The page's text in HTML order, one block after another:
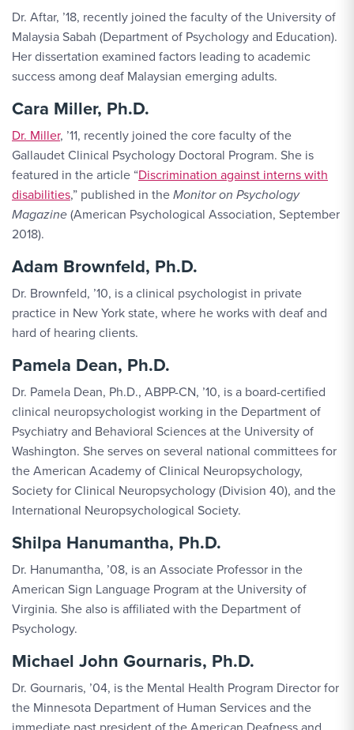
Dr. Aftar, ’18, recently joined the faculty of the University of
Malaysia Sabah (Department of Psychology and Education).
Her dissertation examined factors leading to academic
success among deaf Malaysian emerging adults.
Cara Miller, Ph.D.
Dr. Miller, ’11, recently joined the core faculty of the
Gallaudet Clinical Psychology Doctoral Program. She is
featured in the article “Discrimination against interns with
disabilities,” published in theMonitor on Psychology
Magazine(American Psychological Association, September
2018).
Adam Brownfeld, Ph.D.
Dr. Brownfeld, ’10, is a clinical psychologist in private
practice in New York state, where he works with deaf and
hard of hearing clients.
Pamela Dean, Ph.D.
Dr. Pamela Dean, Ph.D., ABPP-CN, ’10, is a board-certified
clinical neuropsychologist working in the Department of
Psychiatry and Behavioral Sciences at the University of
Washington. She serves on several national committees for
the American Academy of Clinical Neuropsychology,
Society for Clinical Neuropsychology (Division 40), and the
International Neuropsychological Society.
Shilpa Hanumantha, Ph.D.
Dr. Hanumantha, ’08, is an Associate Professor in the
American Sign Language Program at the University of
Virginia. She also is affiliated with the Department of
Psychology.
Michael John Gournaris, Ph.D.
Dr. Gournaris, ’04, is the Mental Health Program Director for
the Minnesota Department of Human Services and the